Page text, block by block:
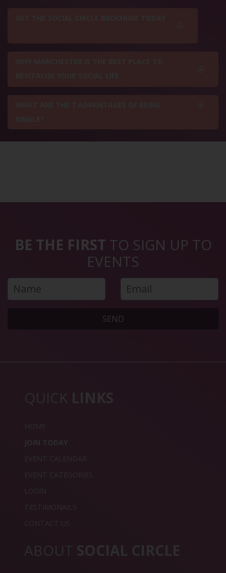
BE THE FIRST TO SIGN UP TO
EVENTS
SEND
QUICK LINKS
HOME
JOIN TODAY
EVENT CALENDAR
EVENT CATEGORIES
LOGIN
TESTIMONAILS
CONTACT US
ABOUT SOCIAL CIRCLE